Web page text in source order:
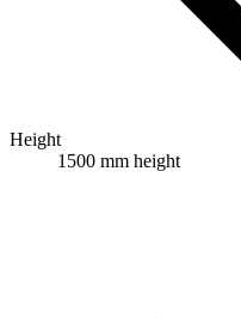
Height
1500 mm height